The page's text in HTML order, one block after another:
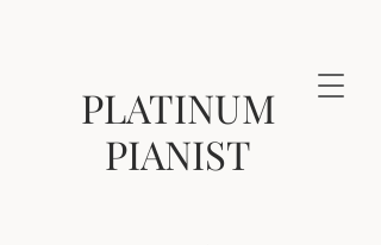
PLATINUM
PIANIST